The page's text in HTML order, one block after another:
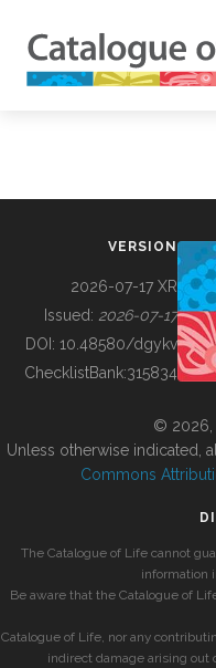
BUILDING COL
VERSION
2026-07-17 XR
Issued: 2026-07-17
DOI: 10.48580/dgykv
ChecklistBank:315834
© 2026,
Unless otherwise indicated,
Commons
The Catalogue of Life cannot
information
Be aware that the Catalogue of
Catalogue of Life, nor any
indirect damage arising out